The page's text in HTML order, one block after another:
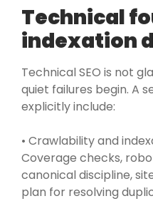
Technical
indexation
Technical SEO is not
quiet failures begin. A
explicitly include:
• Crawlability and
Coverage checks,
canonical discipline,
plan for resolving